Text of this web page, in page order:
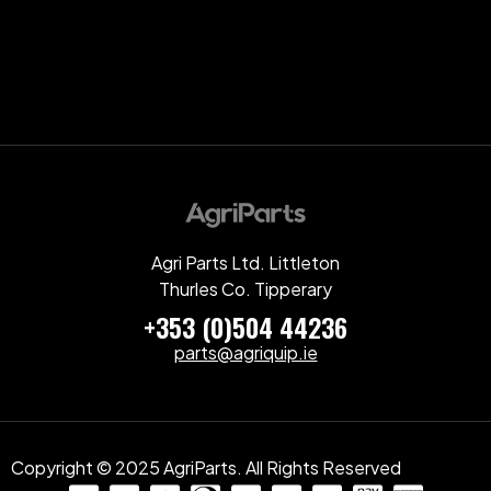
Agri Parts Ltd. Littleton
Thurles Co. Tipperary
+353 (0)504 44236
parts@agriquip.ie
Copyright © 2025 AgriParts. All Rights Reserved